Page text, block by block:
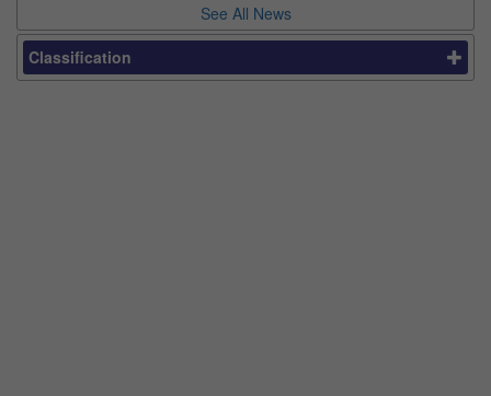
See All News
Classification